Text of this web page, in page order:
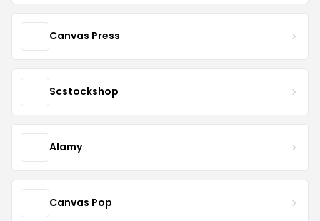
Canvas Press
Scstockshop
Alamy
Canvas Pop